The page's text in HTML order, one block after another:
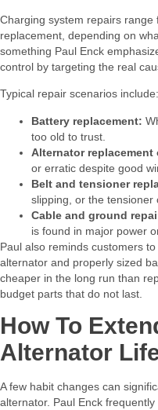
Charging system repairs range
replacement, depending on
something Paul Enck
control by targeting the real
Typical repair scenarios include:​
Battery replacement:
too old to trust.
Alternator replacement
or erratic despite good
Belt and tensioner
slipping, or the tensioner
Cable and ground
is found in major power
Paul also reminds customers
alternator and properly sized
cheaper in the long run than
budget parts that do not last.​
How To
Alternator
A few habit changes can
alternator. Paul Enck